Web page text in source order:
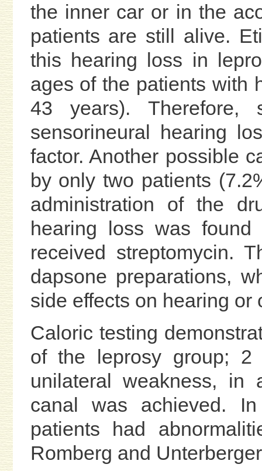
the inner car or in the
patients are still alive.
this hearing loss in
ages of the patients with
43 years).
sensorineural hearing
factor. Another possible
by only two patients
administration of the
hearing loss was
received streptomycin.
dapsone preparations,
side effects on hearing or
Caloric testing
of the leprosy group; 2
unilateral weakness,
canal was achieved.
patients had
Romberg and